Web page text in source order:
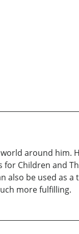
around him.
Children and
also be used as
more fulfilling.